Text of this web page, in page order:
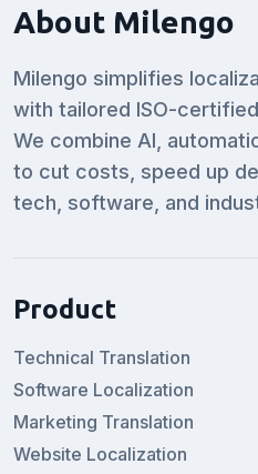
About Milengo
Milengo simplifies
with tailored ISO-
We combine AI,
to cut costs, speed up
tech, software, and
Product
Technical Translation
Software Localization
Marketing Translation
Website Localization